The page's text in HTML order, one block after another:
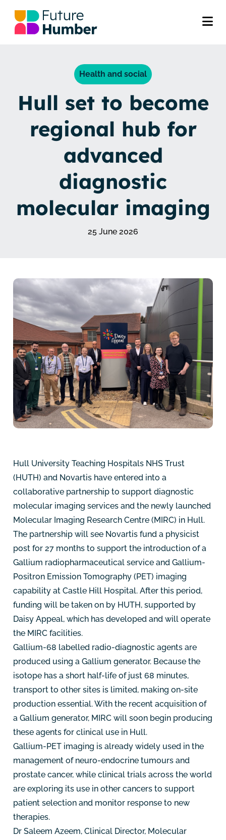
Health and social
Hull set to become
regional hub for
advanced
diagnostic
molecular imaging
25 June 2026
Hull University Teaching Hospitals NHS Trust
(HUTH) and Novartis have entered into a
collaborative partnership to support diagnostic
molecular imaging services and the newly launched
Molecular Imaging Research Centre (MIRC) in Hull.
The partnership will see Novartis fund a physicist
post for 27 months to support the introduction of a
Gallium radiopharmaceutical service and Gallium-
Positron Emission Tomography (PET) imaging
capability at Castle Hill Hospital. After this period,
funding will be taken on by HUTH, supported by
Daisy Appeal, which has developed and will operate
the MIRC facilities.
Gallium-68 labelled radio-diagnostic agents are
produced using a Gallium generator. Because the
isotope has a short half-life of just 68 minutes,
transport to other sites is limited, making on-site
production essential. With the recent acquisition of
a Gallium generator, MIRC will soon begin producing
these agents for clinical use in Hull.
Gallium-PET imaging is already widely used in the
management of neuro-endocrine tumours and
prostate cancer, while clinical trials across the world
are exploring its use in other cancers to support
patient selection and monitor response to new
therapies.
Dr Saleem Azeem, Clinical Director, Molecular